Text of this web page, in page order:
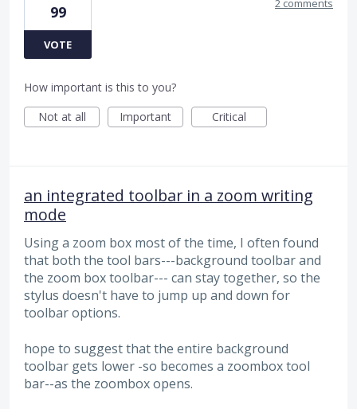
99
VOTE
2 comments
How important is this to you?
Not at all
Important Critical
an integrated toolbar in a zoom writing
mode
Using a zoom box most of the time, I often found
that both the tool bars---background toolbar and
the zoom box toolbar--- can stay together, so the
stylus doesn't have to jump up and down for
toolbar options.
hope to suggest that the entire background
toolbar gets lower -so becomes a zoombox tool
bar--as the zoombox opens.